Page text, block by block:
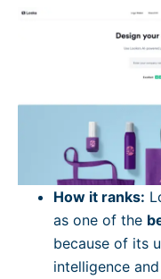
How it ranks:
as one of the
because of its
intelligence